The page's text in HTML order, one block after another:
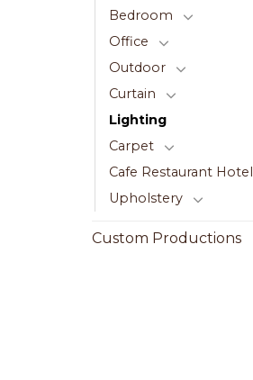
Bedroom
Office
Outdoor
Curtain
Lighting
Carpet
Cafe Restaurant Hotel
Upholstery
Custom Productions